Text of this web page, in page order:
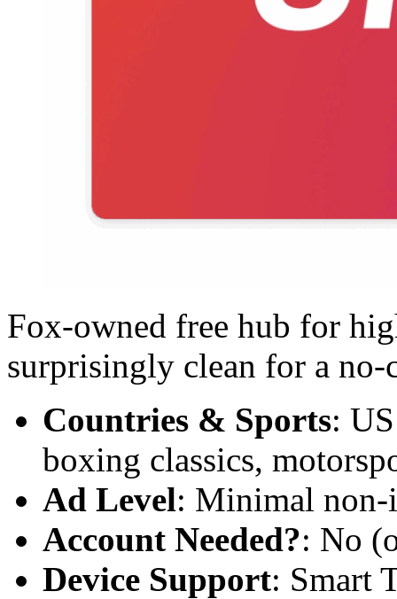
Fox-owned free hub for
surprisingly clean for a no-
Countries & Sports:
boxing classics,
Ad Level: Minimal non-
Account Needed?: No
Device Support: Smart